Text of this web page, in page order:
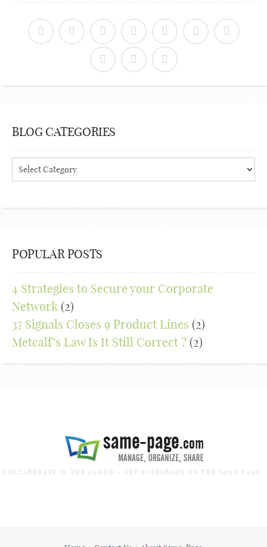
BLOG CATEGORIES
Categories
POPULAR POSTS
4 Strategies to Secure your Corporate
Network (2)
37 Signals Closes 9 Product Lines (2)
Metcalf’s Law Is It Still Correct ? (2)
COLLABORATE IN THE CLOUD – GET EVERYBODY ON THE SAME PAGE.